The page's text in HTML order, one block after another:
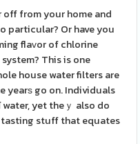
off from your home and
particular? Or have you
flaᴠor of chlorine
This is one
house water filters are
yearѕ go on. Individuals
yet theｙ also do
stuff that equates